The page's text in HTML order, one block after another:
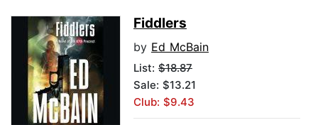
Fiddlers
by Ed McBain
List: $18.87
Sale: $13.21
Club: $9.43